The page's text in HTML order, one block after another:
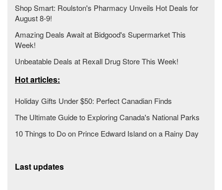
Shop Smart: Roulston's Pharmacy Unveils Hot Deals for
August 8-9!
Amazing Deals Await at Bidgood's Supermarket This
Week!
Unbeatable Deals at Rexall Drug Store This Week!
Hot articles:
Holiday Gifts Under $50: Perfect Canadian Finds
The Ultimate Guide to Exploring Canada's National Parks
10 Things to Do on Prince Edward Island on a Rainy Day
Last updates